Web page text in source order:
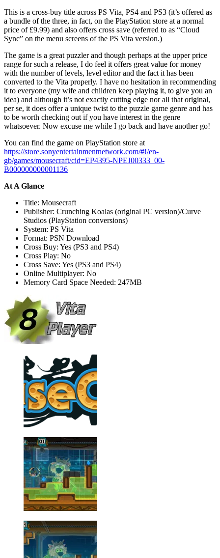
This is a cross-buy title across PS Vita, PS4 and PS3 (it’s offered as
a bundle of the three, in fact, on the PlayStation store at a normal
price of £9.99) and also offers cross save (referred to as “Cloud
Sync” on the menu screens of the PS Vita version.)
The game is a great puzzler and though perhaps at the upper price
range for such a release, I do feel it offers great value for money
with the number of levels, level editor and the fact it has been
converted to the Vita properly. I have no hesitation in recommending
it to everyone (my wife and children keep playing it, to give you an
idea) and although it’s not exactly cutting edge nor all that original,
per se, it does offer a unique twist to the puzzle game genre and has
to be worth checking out if you have interest in the genre
whatsoever. Now excuse me while I go back and have another go!
You can find the game on PlayStation store at
https://store.sonyentertainmentnetwork.com/#!/en-
gb/games/mousecraft/cid=EP4395-NPEJ00333_00-
B000000000001136
At A Glance
Title: Mousecraft
Publisher: Crunching Koalas (original PC version)/Curve
Studios (PlayStation conversions)
System: PS Vita
Format: PSN Download
Cross Buy: Yes (PS3 and PS4)
Cross Play: No
Cross Save: Yes (PS3 and PS4)
Online Multiplayer: No
Memory Card Space Needed: 247MB